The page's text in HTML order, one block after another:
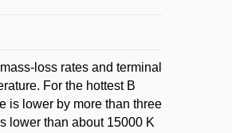
loss rates and terminal
For the hottest B
is lower by more than three
lower than about 15000 K